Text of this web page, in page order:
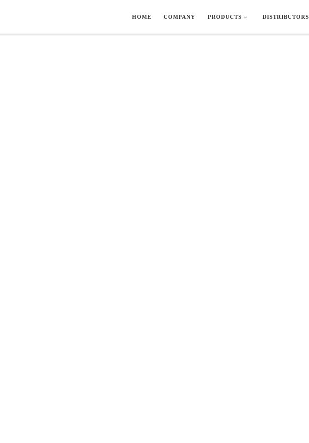
HOME COMPANY PRODUCTS DISTRIBUTORS